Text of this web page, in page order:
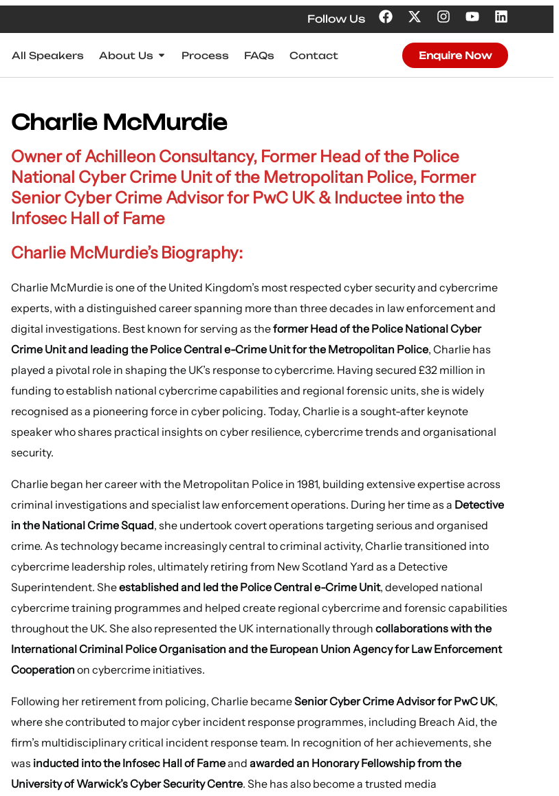
Follow Us
All Speakers About Us Process FAQs Contact Enquire Now
Charlie McMurdie
Owner of Achilleon Consultancy, Former Head of the Police
National Cyber Crime Unit of the Metropolitan Police, Former
Senior Cyber Crime Advisor for PwC UK & Inductee into the
Infosec Hall of Fame
Charlie McMurdie’s Biography:
Charlie McMurdie is one of the United Kingdom’s most respected cyber security and cybercrime
experts, with a distinguished career spanning more than three decades in law enforcement and
digital investigations. Best known for serving as theformer Head of the Police National Cyber
Crime Unit and leading the Police Central e-Crime Unit for the Metropolitan Police, Charlie has
played a pivotal role in shaping the UK’s response to cybercrime. Having secured £32 million in
funding to establish national cybercrime capabilities and regional forensic units, she is widely
recognised as a pioneering force in cyber policing. Today, Charlie is a sought-after keynote
speaker who shares practical insights on cyber resilience, cybercrime trends and organisational
security.
Charlie began her career with the Metropolitan Police in 1981, building extensive expertise across
criminal investigations and specialist law enforcement operations. During her time as a Detective
in the National Crime Squad, she undertook covert operations targeting serious and organised
crime. As technology became increasingly central to criminal activity, Charlie transitioned into
cybercrime leadership roles, ultimately retiring from New Scotland Yard as a Detective
Superintendent. Sheestablished and led the Police Central e-Crime Unit, developed national
cybercrime training programmes and helped create regional cybercrime and forensic capabilities
throughout the UK. She also represented the UK internationally throughcollaborations with the
International Criminal Police Organisation and the European Union Agency for Law Enforcement
Cooperation on cybercrime initiatives.
Following her retirement from policing, Charlie becameSenior Cyber Crime Advisor for PwC UK,
where she contributed to major cyber incident response programmes, including Breach Aid, the
firm’s multidisciplinary critical incident response team. In recognition of her achievements, she
was inducted into the Infosec Hall of Fameandawarded an Honorary Fellowship from the
University of Warwick’s Cyber Security Centre. She has also become a trusted media